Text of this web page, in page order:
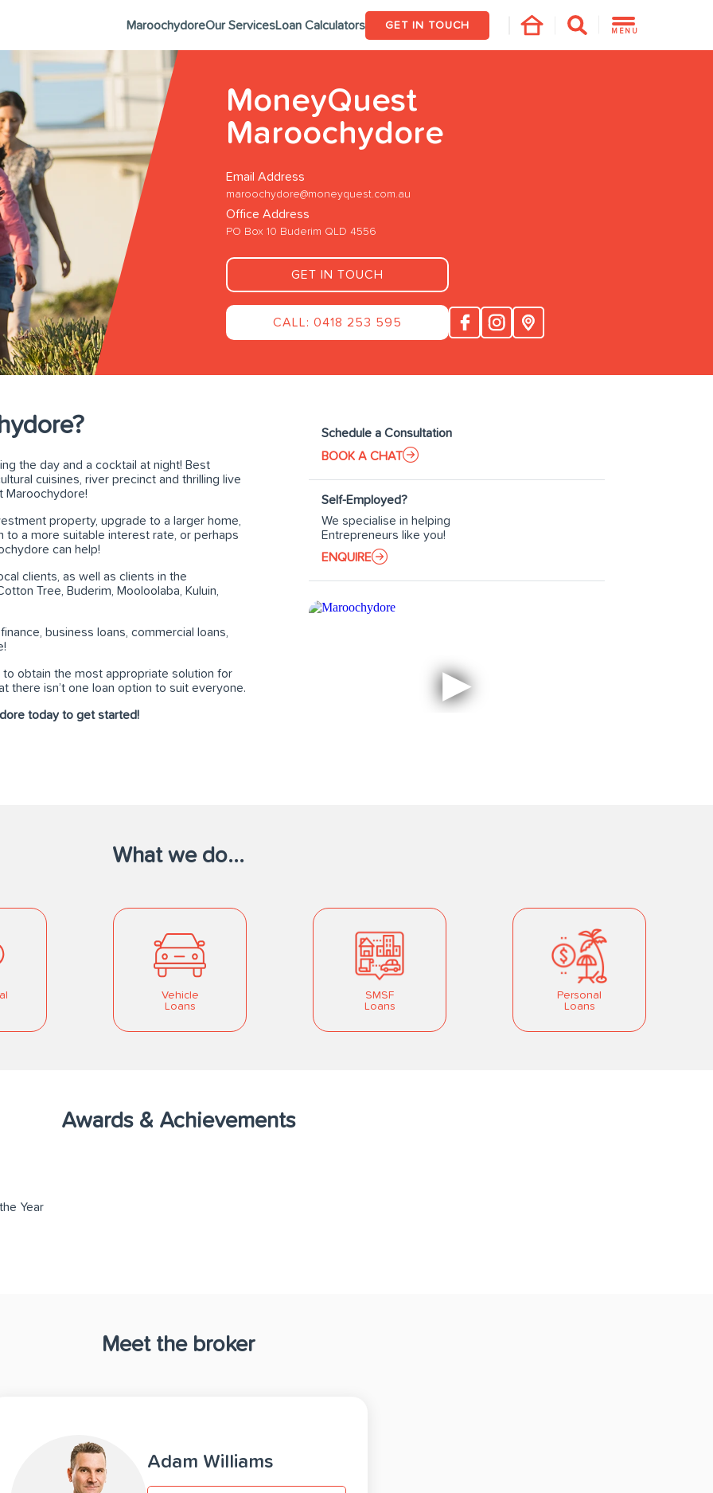
MaroochydoreOur ServicesLoan Calculators GET IN TOUCH
MENU
MoneyQuest
Maroochydore
Email Address
maroochydore@moneyquest.com.au
Office Address
PO Box 10 Buderim QLD 4556
GET IN TOUCH
CALL: 0418 253 595
the day and a cocktail at night! Best
cuisines, river precinct and thrilling live
Maroochydore!
property, upgrade to a larger home,
to a more suitable interest rate, or perhaps
can help!
clients, as well as clients in the
Tree, Buderim, Mooloolaba, Kuluin,
business loans, commercial loans,
obtain the most appropriate solution for
there isn’t one loan option to suit everyone.
today to get started!
Schedule a Consultation
BOOK A CHAT
Self-Employed?
We specialise in helping
Entrepreneurs like you!
ENQUIRE
What we do...
Vehicle
Loans
SMSF
Loans
Personal
Loans
Awards & Achievements
Year
Meet the broker
Adam Williams